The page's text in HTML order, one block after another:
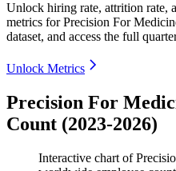
Unlock hiring rate, attrition rate,
metrics forPrecision For
dataset, and access the full
Unlock Metrics
Precision For
Count (2023-2026)
Interactive chart of